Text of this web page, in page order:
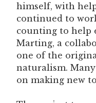
himself, with
continued to
counting to help
Marting, a
one of the
naturalism.
on making new